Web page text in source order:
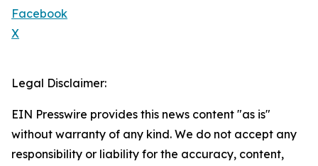
Facebook
X
Legal Disclaimer:
EIN Presswire provides this news content "as is"
without warranty of any kind. We do not accept any
responsibility or liability for the accuracy, content,